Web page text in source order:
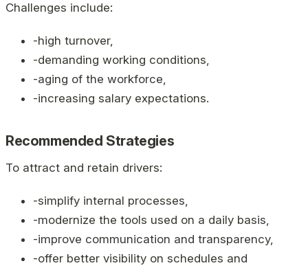
Challenges include:
-high turnover,
-demanding working conditions,
-aging of the workforce,
-increasing salary expectations.
Recommended Strategies
To attract and retain drivers:
-simplify internal processes,
-modernize the tools used on a daily basis,
-improve communication and transparency,
-offer better visibility on schedules and